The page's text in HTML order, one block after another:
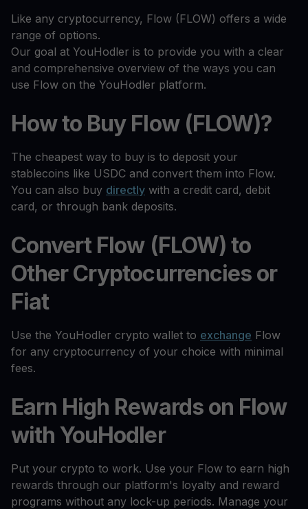
Like any cryptocurrency, Flow (FLOW) offers a wide
range of options.
Our goal at YouHodler is to provide you with a clear
and comprehensive overview of the ways you can
use Flow on the YouHodler platform.
How to Buy Flow (FLOW)?
The cheapest way to buy is to deposit your
stablecoins like USDC and convert them into Flow.
You can also buy directly with a credit card, debit
card, or through bank deposits.
Convert Flow (FLOW) to
Other Cryptocurrencies or
Fiat
Use the YouHodler crypto wallet to exchange Flow
for any cryptocurrency of your choice with minimal
fees.
Earn High Rewards on Flow
with YouHodler
Put your crypto to work. Use your Flow to earn high
rewards through our platform's loyalty and reward
programs without any lock-up periods. Manage your